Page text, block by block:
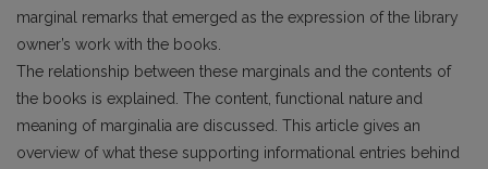
marginal remarks that emerged as the expression of the library
owner’s work with the books.
The relationship between these marginals and the contents of
the books is explained. The content, functional nature and
meaning of marginalia are discussed. This article gives an
overview of what these supporting informational entries behind